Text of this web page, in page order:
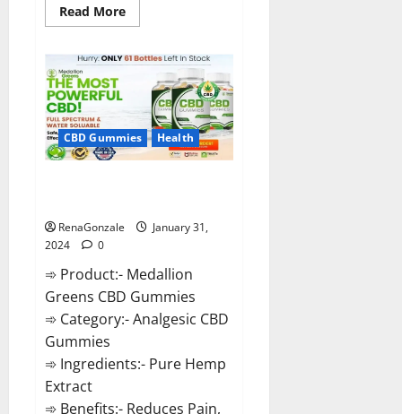
Read MoreRead
more
Keto
Gummies?
CBD Gummies Health
RenaGonzale
January 31,
2024
0
➾ Product:- Medallion
Greens CBD Gummies
➾ Category:- Analgesic CBD
Gummies
➾ Ingredients:- Pure Hemp
Extract
➾ Benefits:- Reduces Pain,